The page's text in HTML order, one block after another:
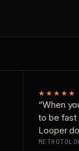
★★★★★
“When
to be fast
Looper